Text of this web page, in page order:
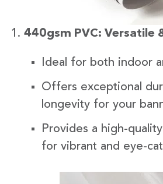
440gsm PVC: Versatile
Ideal for both indoor
Offers exceptional
longevity for your
Provides a high-
for vibrant and eye-